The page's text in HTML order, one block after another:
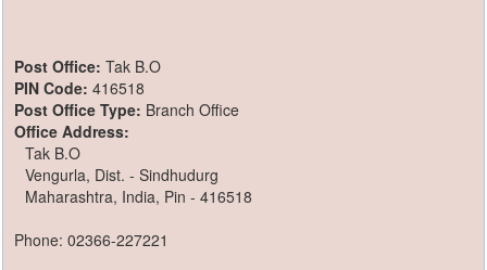
Post Office: Tak B.O
PIN Code: 416518
Post Office Type: Branch Office
Office Address:
Tak B.O
Vengurla, Dist. - Sindhudurg
Maharashtra, India, Pin - 416518
Phone: 02366-227221